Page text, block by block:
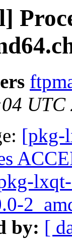
UTC
[pkg-
by: [